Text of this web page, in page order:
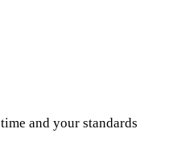
and your standards